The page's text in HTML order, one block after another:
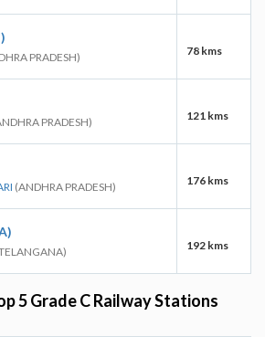
PRADESH) 78 kms
PRADESH) 121 kms
(ANDHRA PRADESH) 176 kms
192 kms
5 Grade C Railway Stations